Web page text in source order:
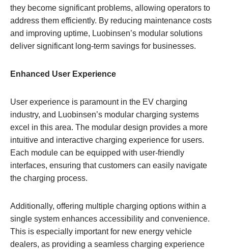
they become significant problems, allowing operators to
address them efficiently. By reducing maintenance costs
and improving uptime, Luobinsen’s modular solutions
deliver significant long-term savings for businesses.
Enhanced User Experience
User experience is paramount in the EV charging
industry, and Luobinsen’s modular charging systems
excel in this area. The modular design provides a more
intuitive and interactive charging experience for users.
Each module can be equipped with user-friendly
interfaces, ensuring that customers can easily navigate
the charging process.
Additionally, offering multiple charging options within a
single system enhances accessibility and convenience.
This is especially important for new energy vehicle
dealers, as providing a seamless charging experience